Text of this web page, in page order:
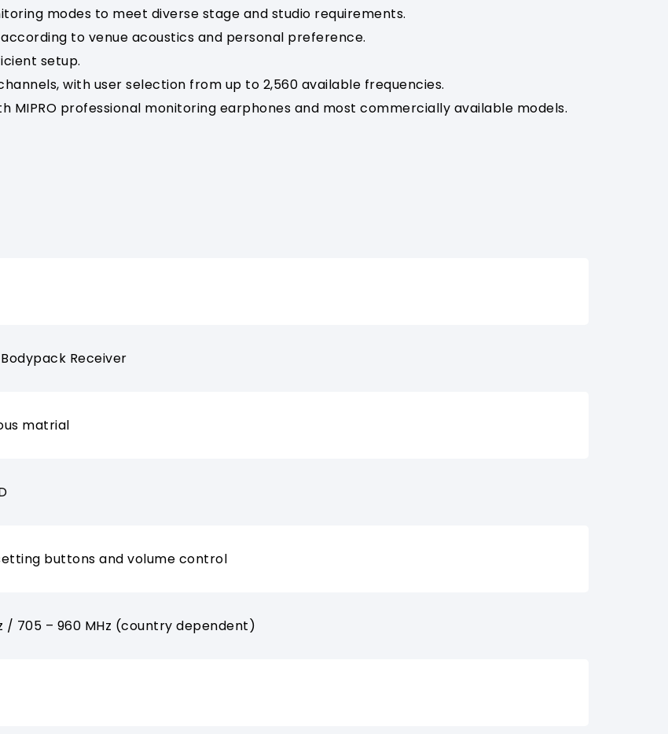
modes to meet diverse stage and studio requirements.
to venue acoustics and personal preference.
setup.
with user selection from up to 2,560 available frequencies.
MIPRO professional monitoring earphones and most commercially available models.
Receiver
matrial
buttons and volume control
/ 705 – 960 MHz (country dependent)